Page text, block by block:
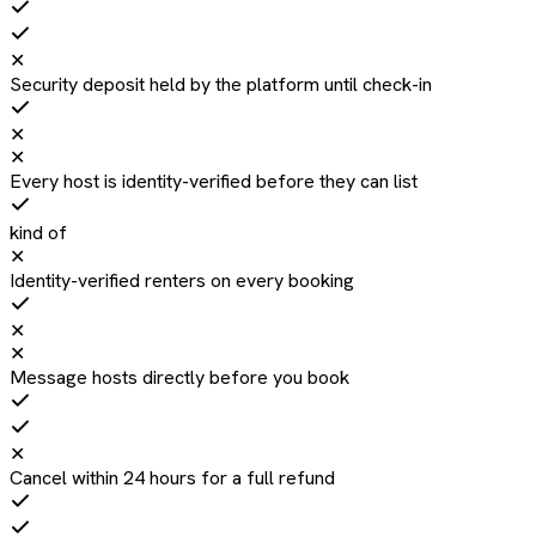
✕
Security deposit held by the platform until check-in
✕
✕
Every host is identity-verified before they can list
kind of
✕
Identity-verified renters on every booking
✕
✕
Message hosts directly before you book
✕
Cancel within 24 hours for a full refund